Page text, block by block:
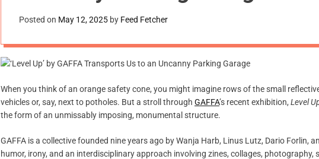
Posted on May 12, 2025 by Feed Fetcher
When you think of an orange safety cone, you might imagine rows of the small
vehicles or, say, next to potholes. But a stroll through GAFFA’s recent exhibition, Level
the form of an unmissably imposing, monumental structure.
GAFFA is a collective founded nine years ago by Wanja Harb, Linus Lutz, Dario Forlin,
humor, irony, and an interdisciplinary approach involving zines, collages,